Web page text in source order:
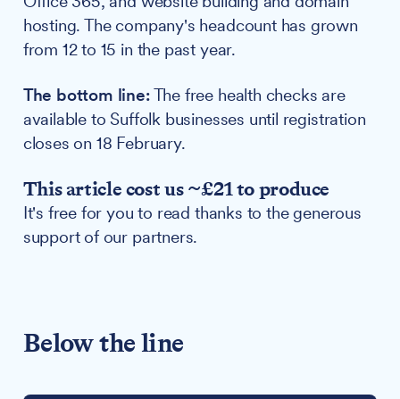
hosting. The company's headcount has grown
from 12 to 15 in the past year.
The bottom line:The free health checks are
available to Suffolk businesses until registration
closes on 18 February.
This article cost us ~£21 to produce
It's free for you to read thanks to the generous
support of our partners.
Below the line